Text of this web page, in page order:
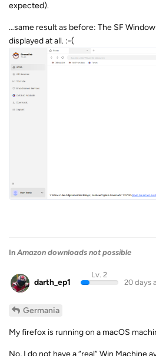
expected).
…same result as before: The SF
displayed at all. :-(
In Amazon downloads not possible
darth_ep1
Lv. 2
20 days
Germania
My firefox is running on a macOS
No, I do not have a “real” Win Machine